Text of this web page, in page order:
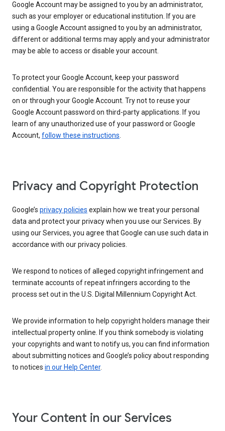
Google Account may be assigned to you by an administrator,
such as your employer or educational institution. If you are
using a Google Account assigned to you by an administrator,
different or additional terms may apply and your administrator
may be able to access or disable your account.
To protect your Google Account, keep your password
confidential. You are responsible for the activity that happens
on or through your Google Account. Try not to reuse your
Google Account password on third-party applications. If you
learn of any unauthorized use of your password or Google
Account, follow these instructions.
Privacy and Copyright Protection
Google’s privacy policies explain how we treat your personal
data and protect your privacy when you use our Services. By
using our Services, you agree that Google can use such data in
accordance with our privacy policies.
We respond to notices of alleged copyright infringement and
terminate accounts of repeat infringers according to the
process set out in the U.S. Digital Millennium Copyright Act.
We provide information to help copyright holders manage their
intellectual property online. If you think somebody is violating
your copyrights and want to notify us, you can find information
about submitting notices and Google’s policy about responding
to notices in our Help Center.
Your Content in our Services